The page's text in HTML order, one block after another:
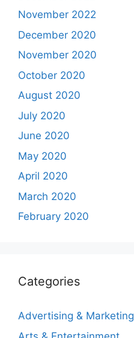
November 2022
December 2020
November 2020
October 2020
August 2020
July 2020
June 2020
May 2020
April 2020
March 2020
February 2020
Categories
Advertising & Marketing